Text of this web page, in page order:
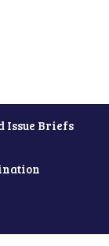
Issue Briefs